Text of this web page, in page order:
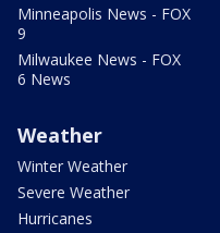
Minneapolis News - FOX
9
Milwaukee News - FOX
6 News
Weather
Winter Weather
Severe Weather
Hurricanes